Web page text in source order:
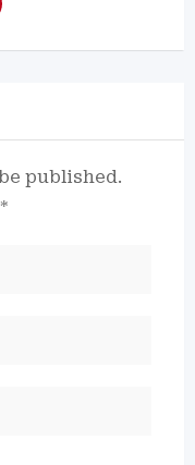
published.
*